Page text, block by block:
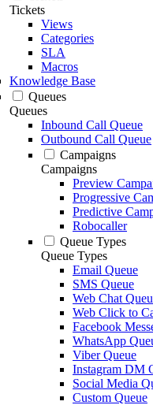
Tickets
Views
Categories
SLA
Macros
Knowledge Base
Queues
Queues
Inbound Call Queue
Outbound Call Queue
Campaigns
Campaigns
Preview
Progressive
Predictive
Robocaller
Queue Types
Queue Types
Email Queue
SMS Queue
Web Chat
Web Click to
Facebook
WhatsApp
Viber Queue
Instagram DM
Social Media
Custom Queue